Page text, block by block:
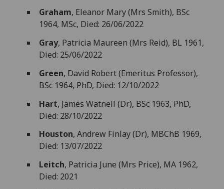
Graham, Eleanor Mary (Mrs Smith), BSc
1964, MSc, Died: 26/06/2022
Gray, Patricia Maureen (Mrs Reid), BL 1961,
Died: 25/06/2022
Green, David Robert (Emeritus Professor),
BSc 1964, PhD, Died: 12/10/2022
Hart, James Watnell (Dr), BSc 1963, PhD,
Died: 28/10/2022
Houston, Andrew Finlay (Dr), MBChB 1969,
Died: 13/07/2022
Leitch, Patricia June (Mrs Price), MA 1962,
Died: 2021